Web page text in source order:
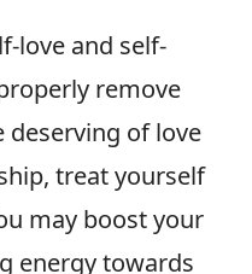
love and self-
remove
deserving of love
treat yourself
may boost your
energy towards